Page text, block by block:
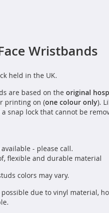
Wristbands
held in the UK.
are based on the original
printing on (one colour only).
snap lock that cannot be
- please call.
flexible and durable material
colors may vary.
due to vinyl material,